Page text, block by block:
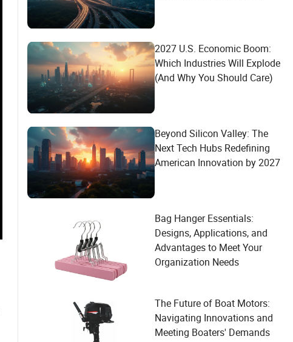
2027 U.S. Economic Boom:
Which Industries Will Explode
(And Why You Should Care)
Beyond Silicon Valley: The
Next Tech Hubs Redefining
American Innovation by 2027
Bag Hanger Essentials:
Designs, Applications, and
Advantages to Meet Your
Organization Needs
The Future of Boat Motors:
Navigating Innovations and
Meeting Boaters' Demands